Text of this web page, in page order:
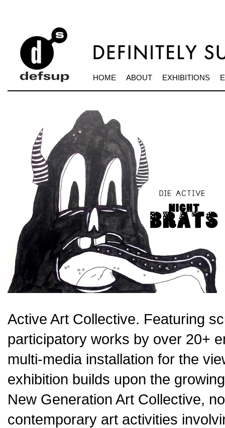
HOME ABOUT EXHIBITIONS
Active Art Collective. Featuring
participatory works by over 20+
multi-media installation for the
exhibition builds upon the
New Generation Art Collective,
contemporary art activities